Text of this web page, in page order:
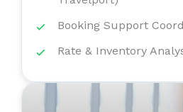
Booking Support
Rate & Inventory